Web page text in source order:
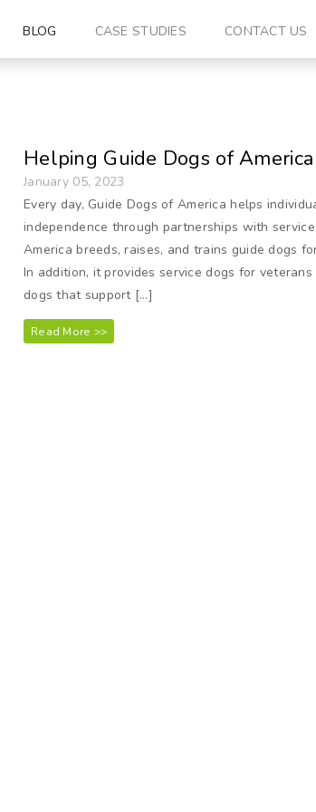
BLOG CASE STUDIES CONTACT US
Helping Guide Dogs of
January 05, 2023
Every day, Guide Dogs of America helps
independence through partnerships with
America breeds, raises, and trains guide dogs
In addition, it provides service dogs for
dogs that support […]
Read More >>